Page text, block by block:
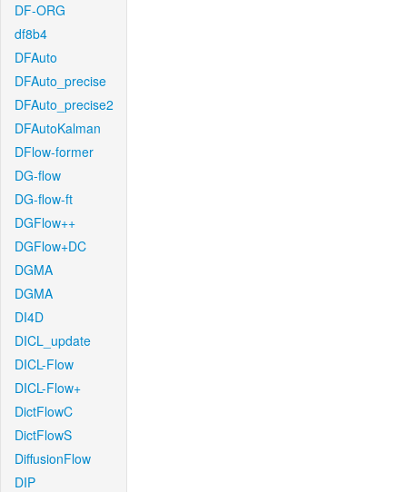
DF-ORG
df8b4
DFAuto
DFAuto_precise
DFAuto_precise2
DFAutoKalman
DFlow-former
DG-flow
DG-flow-ft
DGFlow++
DGFlow+DC
DGMA
DGMA
DI4D
DICL_update
DICL-Flow
DICL-Flow+
DictFlowC
DictFlowS
DiffusionFlow
DIP